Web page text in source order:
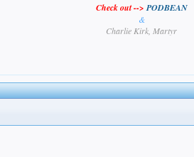
Check out -->PODBEAN
&
Charlie Kirk, Martyr